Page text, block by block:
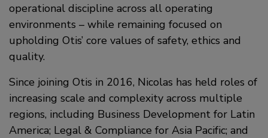
operational discipline across all operating
environments – while remaining focused on
upholding Otis’ core values of safety, ethics and
quality.
Since joining Otis in 2016, Nicolas has held roles of
increasing scale and complexity across multiple
regions, including Business Development for Latin
America; Legal & Compliance for Asia Pacific; and